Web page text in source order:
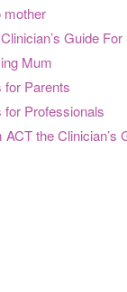
mother
Guide
Mum
for Parents
for Professionals
the Clinician’s